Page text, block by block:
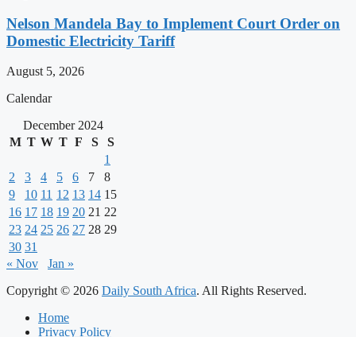
Nelson Mandela Bay to Implement Court Order on
Domestic Electricity Tariff
August 5, 2026
Calendar
December 2024
M T W T F S
S
1
2
3 4 5 6 7
8
9
10 11 12 13 14 15
16 17 18 19 20 21 22
23 24 25 26 27 28 29
30 31
« Nov
Jan »
Copyright © 2026 Daily South Africa. All Rights Reserved.
Home
Privacy Policy